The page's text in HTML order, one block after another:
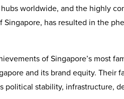
worldwide, and the highly
has resulted in the
of Singapore’s most
and its brand equity. Their
political stability, infrastructure,